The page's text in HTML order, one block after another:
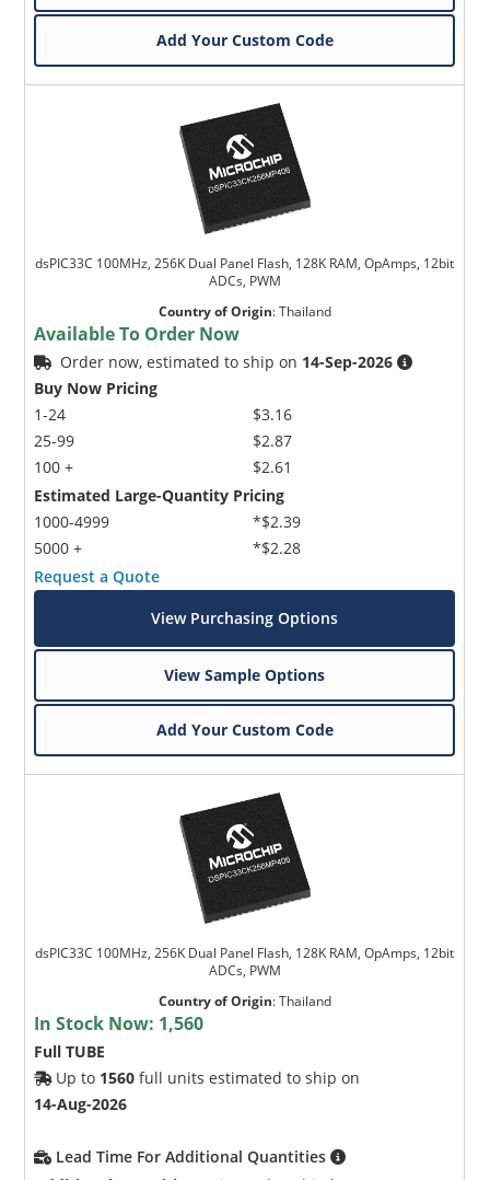
Add Your Custom Code
dsPIC33C 100MHz, 256K Dual Panel Flash, 128K RAM, OpAmps, 12bit
ADCs, PWM
Country of Origin:Thailand
Available To Order Now
Order now, estimated to ship on 14-Sep-2026
Buy Now Pricing
1-24
25-99
100 +
$3.16
$2.87
$2.61
Estimated Large-Quantity Pricing
1000-4999
5000 +
*$2.39
*$2.28
Request a Quote
View Purchasing Options
View Sample Options
Add Your Custom Code
dsPIC33C 100MHz, 256K Dual Panel Flash, 128K RAM, OpAmps, 12bit
ADCs, PWM
Country of Origin:Thailand
In Stock Now: 1,560
Full TUBE
Up to 1560 full units estimated to ship on
14-Aug-2026
Lead Time For Additional Quantities